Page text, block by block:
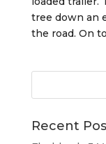
tree down an
the road. On
Recent